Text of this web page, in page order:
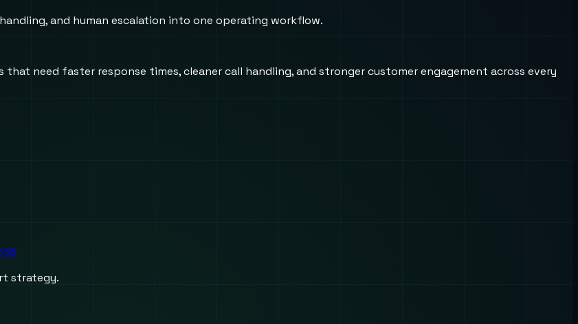
and human escalation into one operating workflow.
that need faster response times, cleaner call handling, and stronger customer engagement across every
strategy.